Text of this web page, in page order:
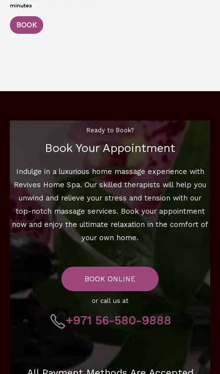
minutes
BOOK
Ready to Book?
Book Your Appointment
Indulge in a luxurious home massage experience with
Revives Home Spa. Our skilled therapists will help you
unwind and relieve your stress and tension with our
top-notch massage services. Book your appointment
now and enjoy the ultimate relaxation in the comfort of
your own home.
BOOK ONLINE
or call us at
+971 56-580-9888